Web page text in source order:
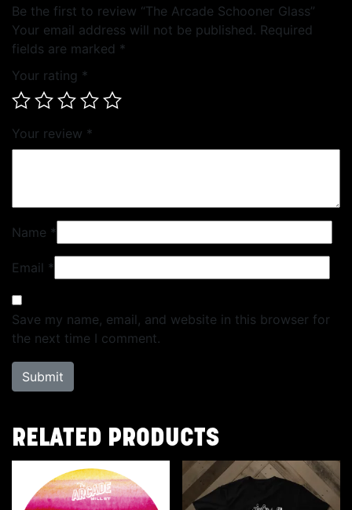
Be the first to review “The Arcade Schooner Glass”
Your email address will not be published. Required
fields are marked *
Your rating *
Your review *
Name *
Email *
Save my name, email, and website in this browser for
the next time I comment.
RELATED PRODUCTS